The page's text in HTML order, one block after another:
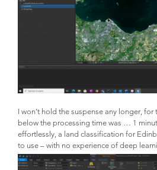
I won’t hold the suspense any longer, for
below the processing time was … 1
effortlessly, a land classification for
to use – with no experience of deep